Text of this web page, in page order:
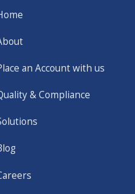
an Account with us
& Compliance